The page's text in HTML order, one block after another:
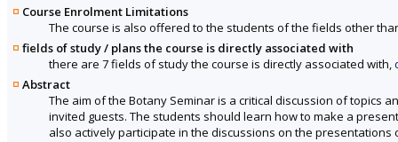
Course Enrolment Limitations
The course is also offered to the students of the fields other
fields of study / plans the course is directly associated with
there are 7 fields of study the course is directly associated with,
Abstract
The aim of the Botany Seminar is a critical discussion of topics
invited guests. The students should learn how to make a
also actively participate in the discussions on the presentations